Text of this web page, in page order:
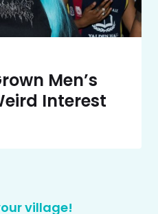
Men’s
Interest
village!